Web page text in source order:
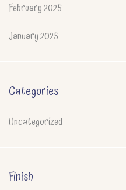
February 2025
January 2025
Categories
Uncategorized
Finish